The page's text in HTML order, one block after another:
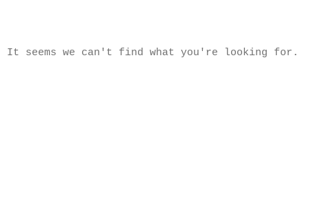
It seems we can't find what you're looking for.